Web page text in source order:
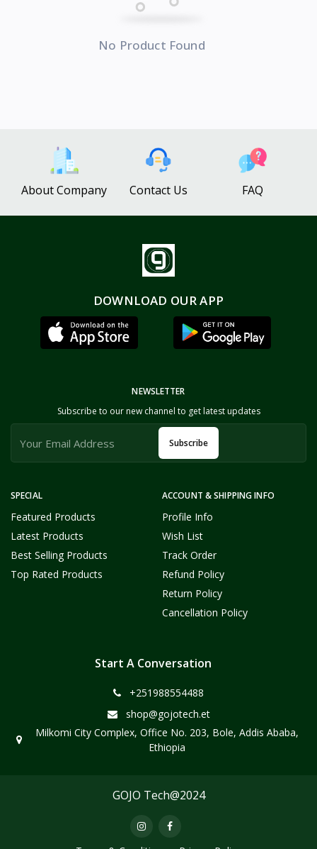
No Product Found
About Company Contact Us FAQ
DOWNLOAD OUR APP
SPECIAL
Featured Products
Latest Products
Best Selling Products
Top Rated Products
ACCOUNT & SHIPPING INFO
Profile Info
Wish List
Track Order
Refund Policy
Return Policy
Cancellation Policy
NEWSLETTER
Subscribe to our new channel to get latest updates
Subscribe
Start A Conversation
+251988554488
shop@gojotech.et
Milkomi City Complex, Office No. 203, Bole, Addis Ababa,
Ethiopia
GOJO Tech@2024